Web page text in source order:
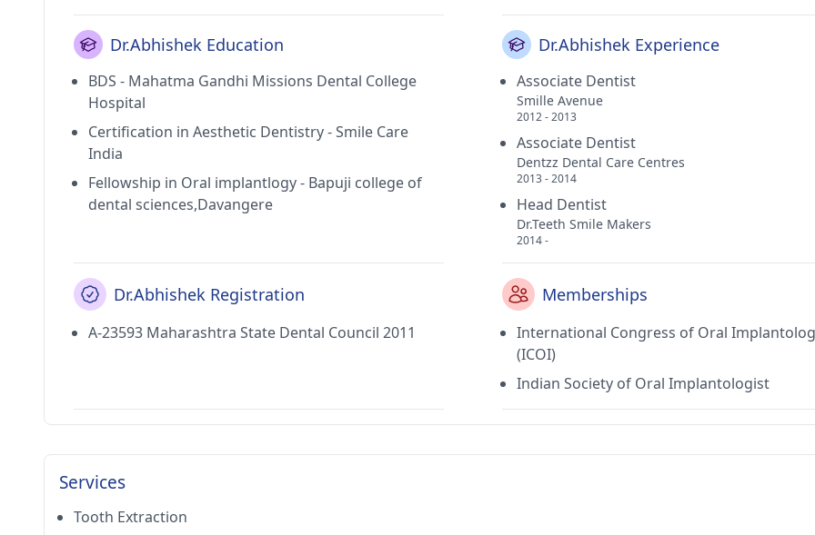
Dr.Abhishek Education
BDS - Mahatma Gandhi Missions Dental College
Hospital
Certification in Aesthetic Dentistry - Smile Care
India
Fellowship in Oral implantlogy - Bapuji college of
dental sciences,Davangere
Dr.Abhishek Experience
Associate Dentist
Smille Avenue
2012 - 2013
Associate Dentist
Dentzz Dental Care Centres
2013 - 2014
Head Dentist
Dr.Teeth Smile Makers
2014 -
Dr.Abhishek Registration
A-23593 Maharashtra State Dental Council 2011
Memberships
International Congress of Oral
(ICOI)
Indian Society of Oral Implantologist
Services
Tooth Extraction